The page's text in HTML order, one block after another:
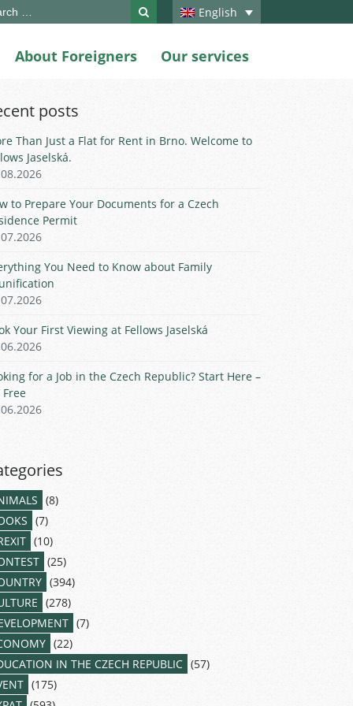
English
About Foreigners Our services
posts
Than Just a Flat for Rent in Brno. Welcome to
Jaselská.
to Prepare Your Documents for a Czech
Permit
You Need to Know about Family
Your First Viewing at Fellows Jaselská
for a Job in the Czech Republic? Start Here –
(8)
(7)
(10)
(25)
(394)
(278)
(7)
(22)
IN THE CZECH REPUBLIC (57)
(175)